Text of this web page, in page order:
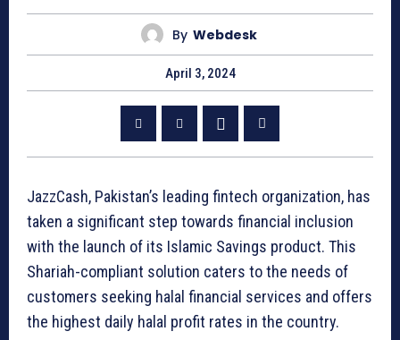
By Webdesk
April 3, 2024
JazzCash, Pakistan’s leading fintech organization, has
taken a significant step towards financial inclusion
with the launch of its Islamic Savings product. This
Shariah-compliant solution caters to the needs of
customers seeking halal financial services and offers
the highest daily halal profit rates in the country.